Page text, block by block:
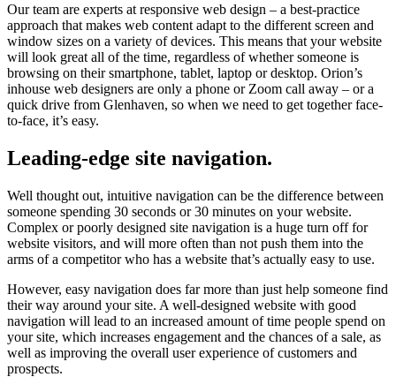
Our team are experts at responsive web design – a best-practice
approach that makes web content adapt to the different screen and
window sizes on a variety of devices. This means that your website
will look great all of the time, regardless of whether someone is
browsing on their smartphone, tablet, laptop or desktop. Orion’s
inhouse web designers are only a phone or Zoom call away – or a
quick drive from Glenhaven, so when we need to get together face-
to-face, it’s easy.
Leading-edge site navigation.
Well thought out, intuitive navigation can be the difference between
someone spending 30 seconds or 30 minutes on your website.
Complex or poorly designed site navigation is a huge turn off for
website visitors, and will more often than not push them into the
arms of a competitor who has a website that’s actually easy to use.
However, easy navigation does far more than just help someone find
their way around your site. A well-designed website with good
navigation will lead to an increased amount of time people spend on
your site, which increases engagement and the chances of a sale, as
well as improving the overall user experience of customers and
prospects.